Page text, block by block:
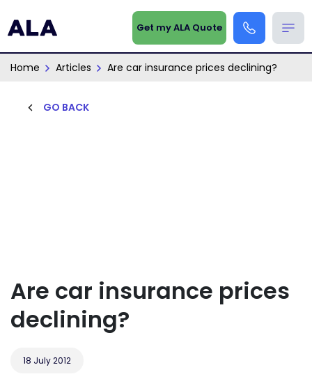
Get my ALA Quote
Home Articles Are car insurance prices declining?
GO BACK
Are car insurance prices
declining?
18 July 2012